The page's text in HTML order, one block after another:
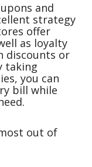
and
strategy
offer
as loyalty
discounts or
taking
you can
bill while
out of